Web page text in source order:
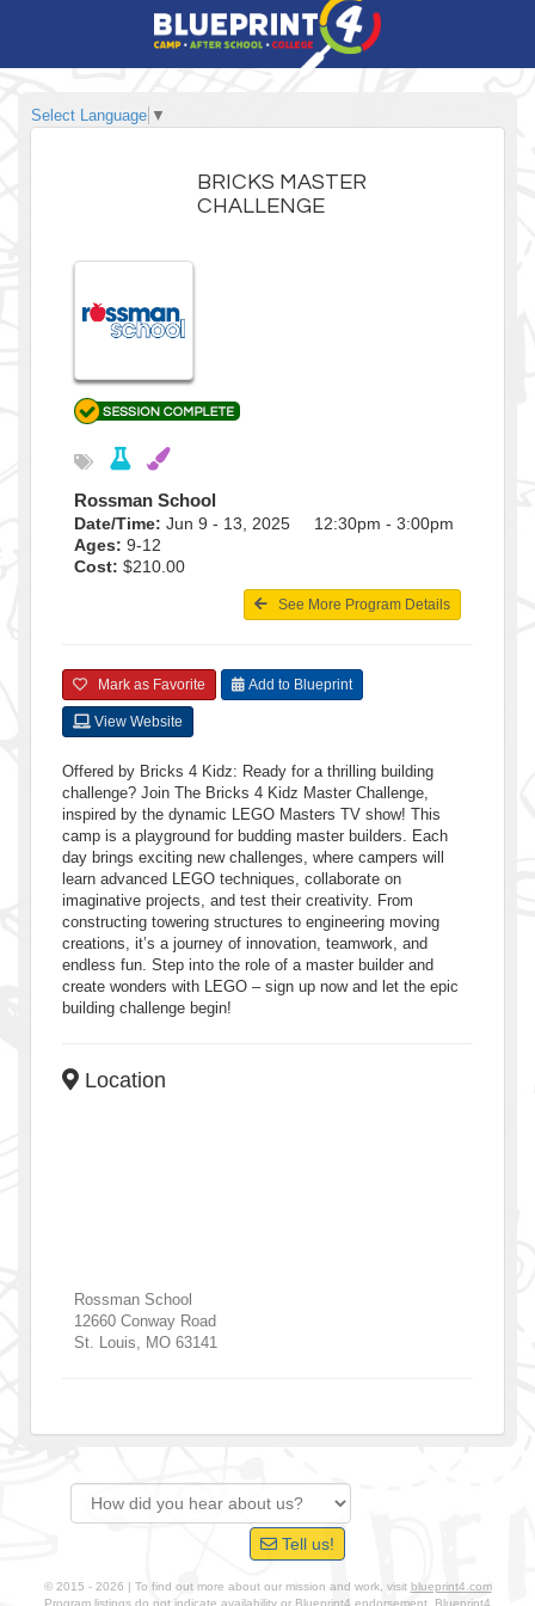
Select Language ▼
BRICKS MASTER
CHALLENGE
Rossman School
Date/Time: Jun 9 - 13, 2025 12:30pm - 3:00pm
Ages: 9-12
Cost: $210.00
See More Program Details
Mark as Favorite Add to Blueprint
View Website
Offered by Bricks 4 Kidz: Ready for a thrilling building
challenge? Join The Bricks 4 Kidz Master Challenge,
inspired by the dynamic LEGO Masters TV show! This
camp is a playground for budding master builders. Each
day brings exciting new challenges, where campers will
learn advanced LEGO techniques, collaborate on
imaginative projects, and test their creativity. From
constructing towering structures to engineering moving
creations, it’s a journey of innovation, teamwork, and
endless fun. Step into the role of a master builder and
create wonders with LEGO – sign up now and let the epic
building challenge begin!
Location
Rossman School
12660 Conway Road
St. Louis
MO 63141
Tell us!
© 2015 - 2026 | To find out more about our mission and work, visit blueprint4.com
Program listings do not indicate availability or Blueprint4 endorsement. Blueprint4